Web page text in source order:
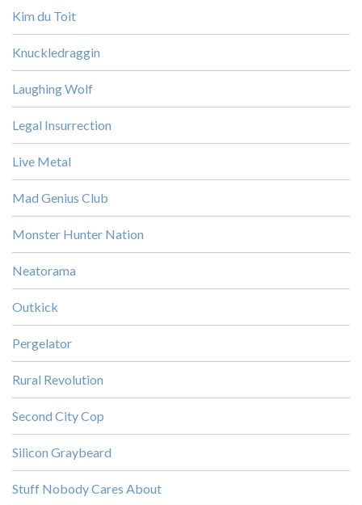
Kim du Toit
Knuckledraggin
Laughing Wolf
Legal Insurrection
Live Metal
Mad Genius Club
Monster Hunter Nation
Neatorama
Outkick
Pergelator
Rural Revolution
Second City Cop
Silicon Graybeard
Stuff Nobody Cares About